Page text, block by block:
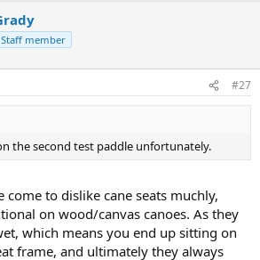
Staff member
#27
the second test paddle unfortunately.
come to dislike cane seats muchly,
on wood/canvas canoes. As they
which means you end up sitting on
frame, and ultimately they always